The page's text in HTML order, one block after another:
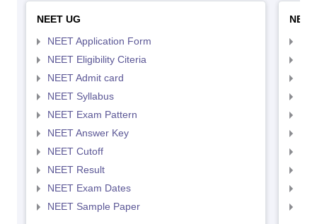
NEET UG
NEET Application Form
NEET Eligibility Citeria
NEET Admit card
NEET Syllabus
NEET Exam Pattern
NEET Answer Key
NEET Cutoff
NEET Result
NEET Exam Dates
NEET Sample Paper